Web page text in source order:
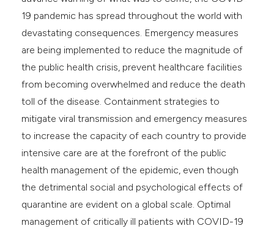
19 pandemic has spread throughout the world with
devastating consequences. Emergency measures
are being implemented to reduce the magnitude of
the public health crisis, prevent healthcare facilities
from becoming overwhelmed and reduce the death
toll of the disease. Containment strategies to
mitigate viral transmission and emergency measures
to increase the capacity of each country to provide
intensive care are at the forefront of the public
health management of the epidemic, even though
the detrimental social and psychological effects of
quarantine are evident on a global scale. Optimal
management of critically ill patients with COVID-19